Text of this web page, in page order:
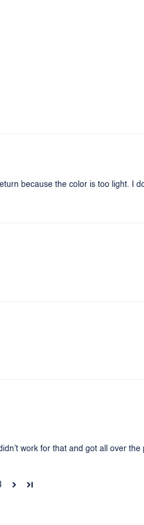
because the color is too light. I
work for that and got all over the